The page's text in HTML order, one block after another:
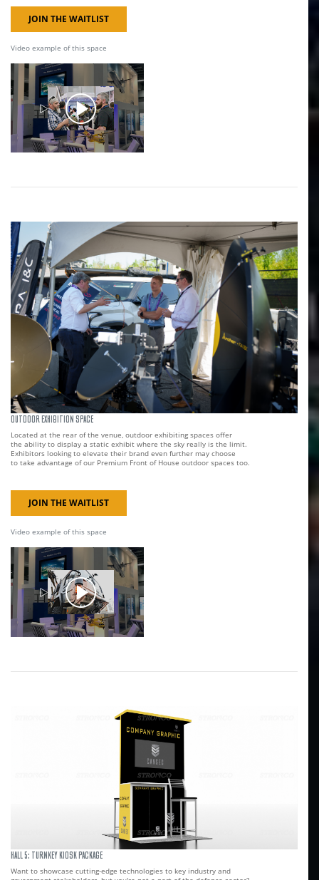
JOIN THE WAITLIST
Video example of this space
OUTDOOR EXHIBITION SPACE
Located at the rear of the venue, outdoor exhibiting spaces offer
the ability to display a static exhibit where the sky really is the limit.
Exhibitors looking to elevate their brand even further may choose
to take advantage of our Premium Front of House outdoor spaces too.
JOIN THE WAITLIST
Video example of this space
HALL 5: TURNKEY KIOSK PACKAGE
Want to showcase cutting-edge technologies to key industry and